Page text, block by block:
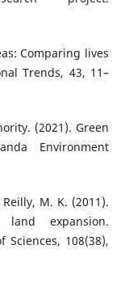
Comparing lives
Trends, 43, 11–
(2021). Green
Environment
M. K. (2011).
expansion.
Sciences, 108(38),